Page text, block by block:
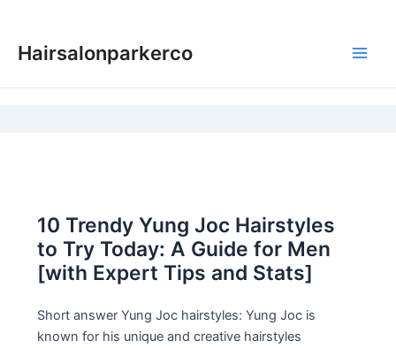
content
Hairsalonparkerco
10 Trendy Yung Joc Hairstyles
to Try Today: A Guide for Men
[with Expert Tips and Stats]
Short answer Yung Joc hairstyles: Yung Joc is
known for his unique and creative hairstyles